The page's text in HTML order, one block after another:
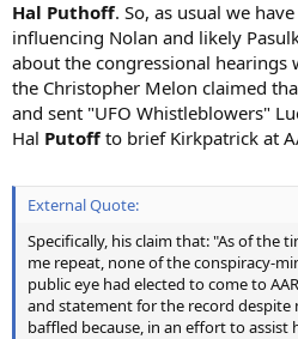
Hal Puthoff. So, as usual we
influencing Nolan and likely
about the congressional hearings
the Christopher Melon claimed
and sent "UFO Whistleblowers"
Hal Putoffto brief Kirkpatrick at
External Quote:
Specifically, his claim that: "As of the
me repeat, none of the conspiracy-
public eye had elected to come to
and statement for the record
baffled because, in an effort to